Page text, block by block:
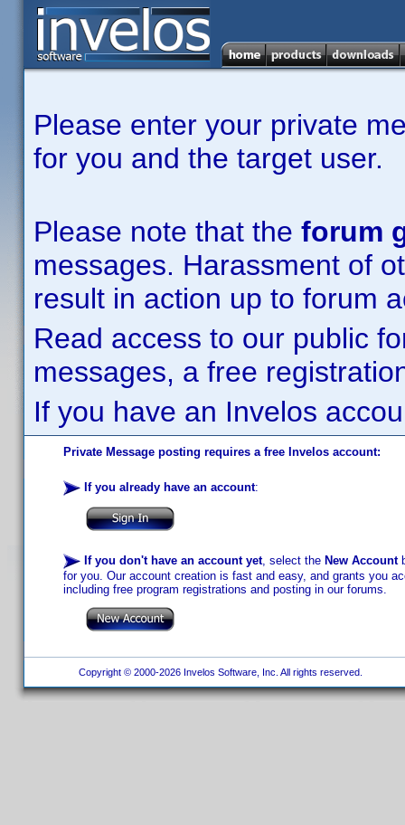
Please enter your private
for you and the target user.
Please note that the forum
messages. Harassment of
result in action up to forum
Read access to our public
messages, a free
If you have an Invelos
Private Message posting requires a free Invelos account:
If you already have an account:
If you don't have an account yet, select the New Account
for you. Our account creation is fast and easy, and grants you
including free program registrations and posting in our forums.
Copyright © 2000-2026 Invelos Software, Inc. All rights reserved.